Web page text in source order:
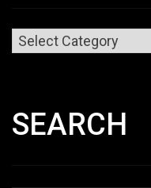
Categories
SEARCH